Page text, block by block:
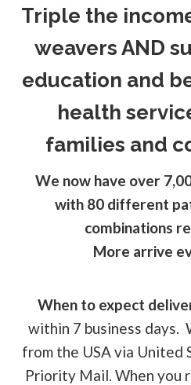
Triple the
weavers AND
education and
health
families and
We now have over
with 80 different
combinations
More arrive
When to expect
within 7 business days.
from the USA via United
Priority Mail. When you